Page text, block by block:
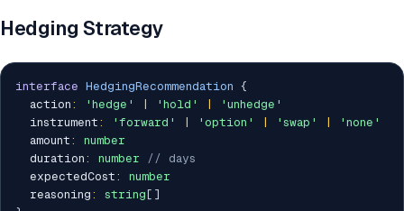
Hedging Strategy
interface HedgingRecommendation {
  action
: 'hedge' 'hold'
'unhedge'
  instrument
: 'forward' 'option' 'swap'
'none'
  amount
:
number
  duration
: number
// days
  expectedCost
:
number
  reasoning
: string [ ]